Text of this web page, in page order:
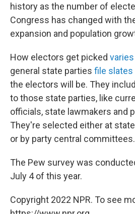
history as the number of
Congress has changed with
expansion and population
How electors get picked
general state parties file
the electors will be. They
to those state parties, like
officials, state lawmakers and
They're selected either at
or by party central committees.
The Pew survey was
July 4 of this year.
Copyright 2022 NPR. To see